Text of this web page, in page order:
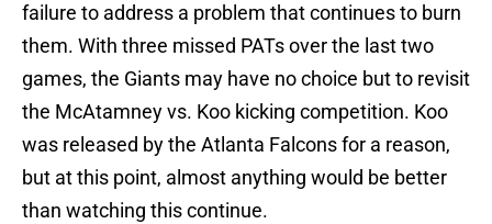
failure to address a problem that continues to burn
them. With three missed PATs over the last two
games, the Giants may have no choice but to revisit
the McAtamney vs. Koo kicking competition. Koo
was released by the Atlanta Falcons for a reason,
but at this point, almost anything would be better
than watching this continue.